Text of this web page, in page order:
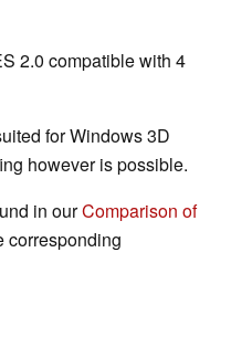
2.0 compatible with 4
for Windows 3D
however is possible.
in ourComparison of
corresponding